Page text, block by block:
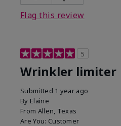
Flag this review
5
Wrinkler limiter
Submitted 1 year ago
By Elaine
From Allen, Texas
Are You: Customer